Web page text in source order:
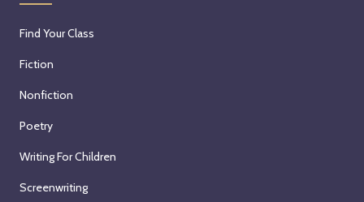
Find Your Class
Fiction
Nonfiction
Poetry
Writing For Children
Screenwriting